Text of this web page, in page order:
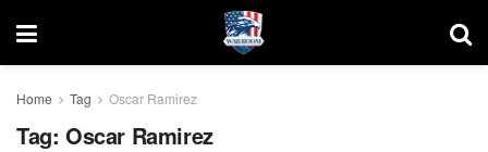
Home Tag Oscar Ramirez
Tag: Oscar Ramirez